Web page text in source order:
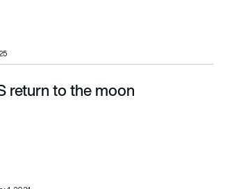
return to the moon